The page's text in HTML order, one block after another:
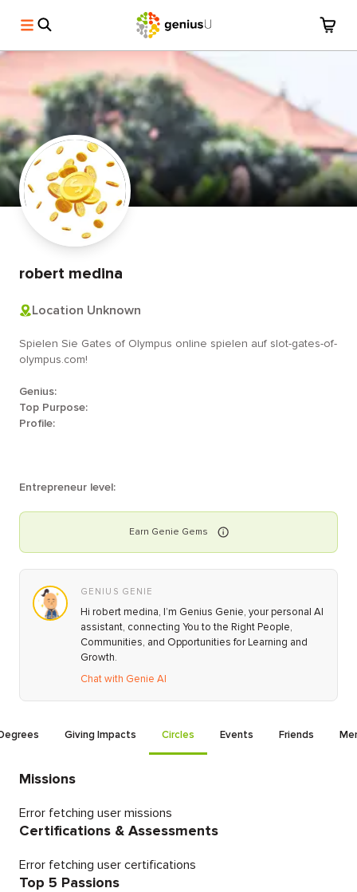
robert medina
Location Unknown
Spielen Sie Gates of Olympus online spielen auf slot-gates-of-
olympus.com!
Genius:
Top Purpose:
Profile:
Entrepreneur level:
Earn Genie Gems
GENIUS GENIE
Hi robert medina, I’m Genius Genie, your personal AI
assistant, connecting You to the Right People,
Communities, and Opportunities for Learning and
Growth.
Chat with Genie AI
Giving Impacts Circles Events Friends
Missions
Error fetching user missions
Certifications & Assessments
Error fetching user certifications
Top 5 Passions